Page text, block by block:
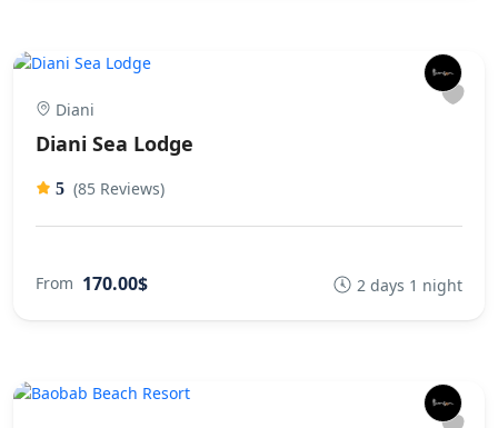
Diani
Diani Sea Lodge
5 (85 Reviews)
From 170.00$ 2 days 1 night